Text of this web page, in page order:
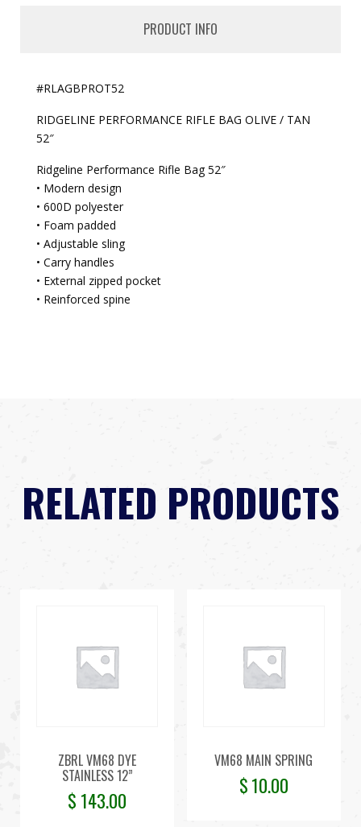
PRODUCT INFO
#RLAGBPROT52
RIDGELINE PERFORMANCE RIFLE BAG OLIVE / TAN
52″
Ridgeline Performance Rifle Bag 52″
• Modern design
• 600D polyester
• Foam padded
• Adjustable sling
• Carry handles
• External zipped pocket
• Reinforced spine
RELATED PRODUCTS
ZBRL VM68 DYE
STAINLESS 12”
$ 143.00
VM68 MAIN SPRING
$10.00